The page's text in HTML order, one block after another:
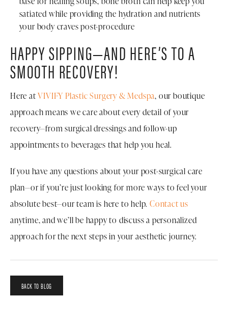
satiated while providing the hydration and nutrients
your body craves post-procedure
HAPPY SIPPING—AND HERE’S TO A
SMOOTH RECOVERY!
Here atVIVIFY Plastic Surgery & Medspa, our boutique
approach means we care about every detail of your
recovery—from surgical dressings and follow-up
appointments to beverages that help you heal.
If you have any questions about your post-surgical care
plan—or if you’re just looking for more ways to feel your
absolute best—our team is here to help.Contact us
anytime, and we’ll be happy to discuss a personalized
approach for the next steps in your aesthetic journey.
BACK TO BLOG